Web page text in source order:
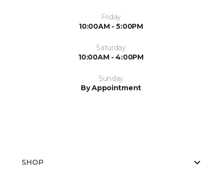
Friday
10:00AM - 5:00PM
Saturday
10:00AM - 4:00PM
Sunday
By Appointment
SHOP